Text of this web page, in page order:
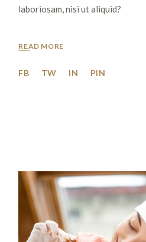
laboriosam, nisi ut aliquid?
READ MORE
FB TW IN PIN